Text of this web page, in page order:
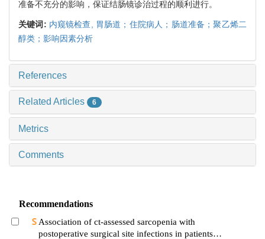
准备不充分的影响，保证结肠镜诊治过程的顺利进行。
关键词: 内窥镜检查, 胃肠道；住院病人；肠道准备；聚乙烯二
醇类；影响因素分析
References
Related Articles 6
Metrics
Comments
Recommendations
Association of ct-assessed sarcopenia with
postoperative surgical site infections in patients